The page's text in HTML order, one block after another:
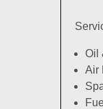
Oil
Air